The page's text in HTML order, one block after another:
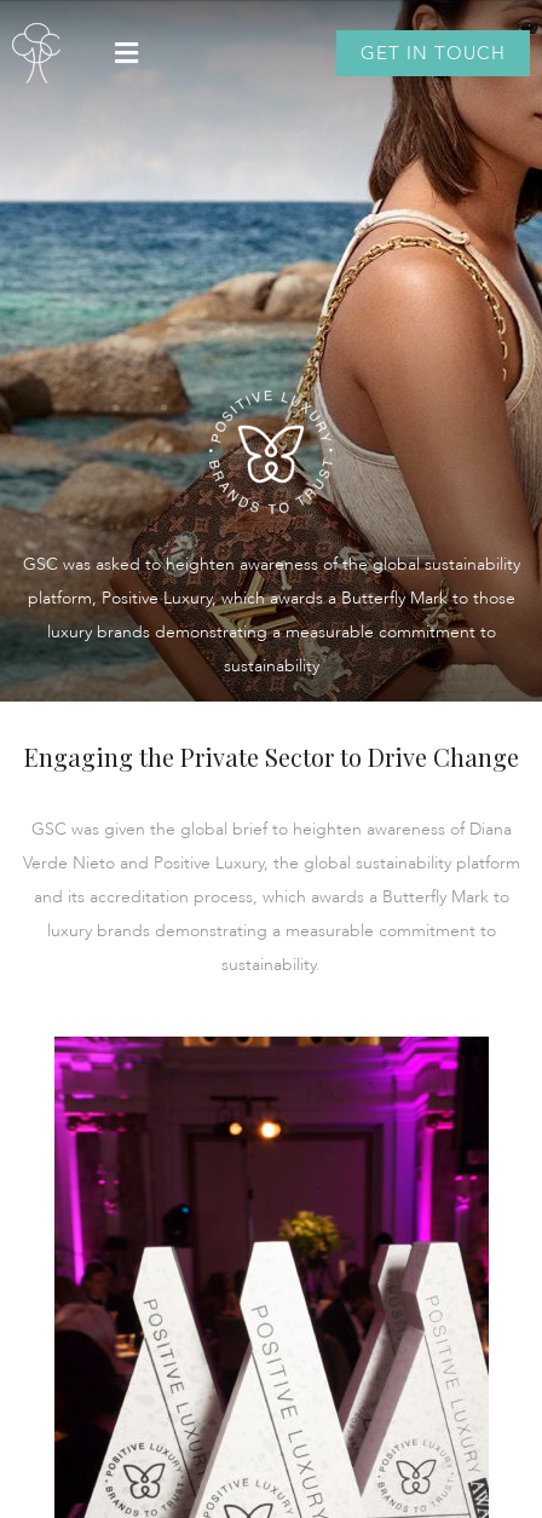
GET IN TOUCH
GSC was asked to heighten awareness of the global sustainability
platform, Positive Luxury, which awards a Butterfly Mark to those
luxury brands demonstrating a measurable commitment to
sustainability
Engaging the Private Sector to Drive Change
GSC was given the global brief to heighten awareness of Diana
Verde Nieto and Positive Luxury, the global sustainability platform
and its accreditation process, which awards a Butterfly Mark to
luxury brands demonstrating a measurable commitment to
sustainability.